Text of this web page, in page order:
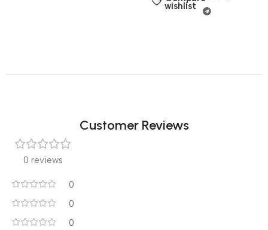
wishlist
Customer Reviews
0 reviews
0
0
0